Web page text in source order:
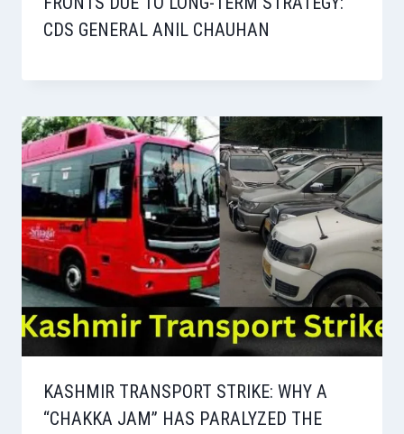
CDS GENERAL ANIL CHAUHAN
KASHMIR TRANSPORT STRIKE: WHY A
“CHAKKA JAM” HAS PARALYZED THE